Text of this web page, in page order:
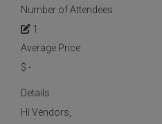
Number of Attendees
1
Average Price
$ -
Details
Hi Vendors,